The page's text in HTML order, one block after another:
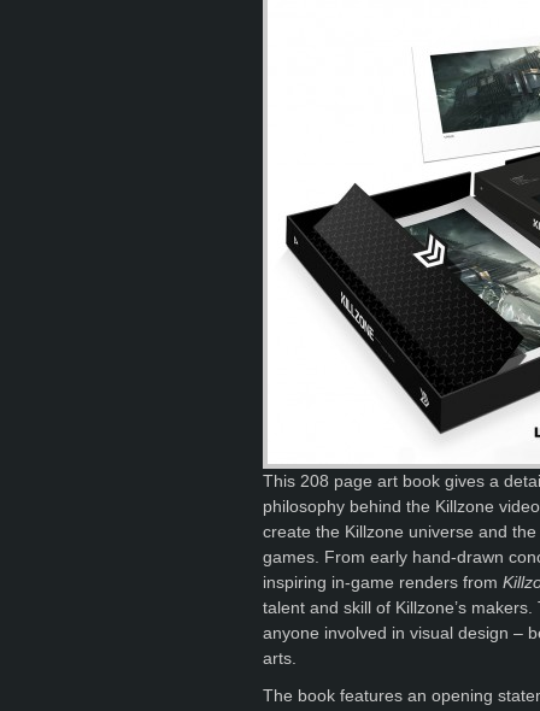
This 208 page art book gives a
philosophy behind the Killzone
create the Killzone universe and
games. From early hand-drawn
inspiring in-game renders from
talent and skill of Killzone’s
anyone involved in visual design –
arts.
The book features an opening